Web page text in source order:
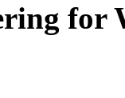
for